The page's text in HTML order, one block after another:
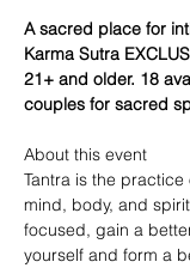
A sacred place for
Karma Sutra
21+ and older. 18
couples for sacred
About this event
Tantra is the
mind, body, and
focused, gain a
yourself and form a